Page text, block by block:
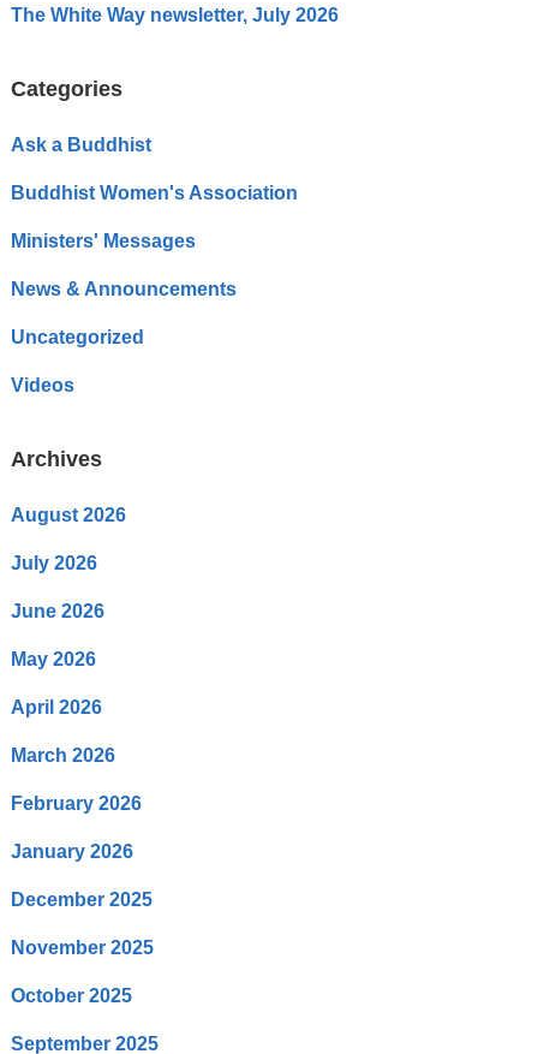
The White Way newsletter, July 2026
Categories
Ask a Buddhist
Buddhist Women's Association
Ministers' Messages
News & Announcements
Uncategorized
Videos
Archives
August 2026
July 2026
June 2026
May 2026
April 2026
March 2026
February 2026
January 2026
December 2025
November 2025
October 2025
September 2025